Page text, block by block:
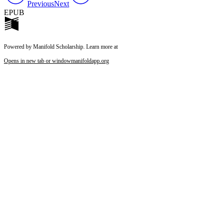
Increase text margins
PreviousNext
EPUB
Powered by Manifold Scholarship. Learn more at
Opens in new tab or windowmanifoldapp.org